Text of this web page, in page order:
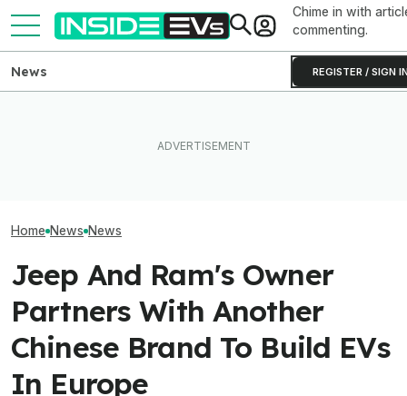
Chime in with
commenting.
REGISTER / SIGN
News
Home News News
Jeep And Ram's Owner
Partners With Another
Chinese Brand To Build EVs
In Europe